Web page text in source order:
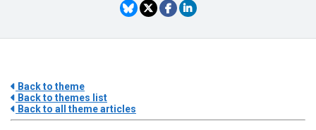
Back to theme
Back to themes list
Back to all theme articles